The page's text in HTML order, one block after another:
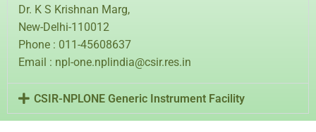
Dr. K S Krishnan Marg,
New-Delhi-110012
Phone : 011-45608637
Email : npl-one.nplindia@csir.res.in
CSIR-NPLONE Generic Instrument Facility